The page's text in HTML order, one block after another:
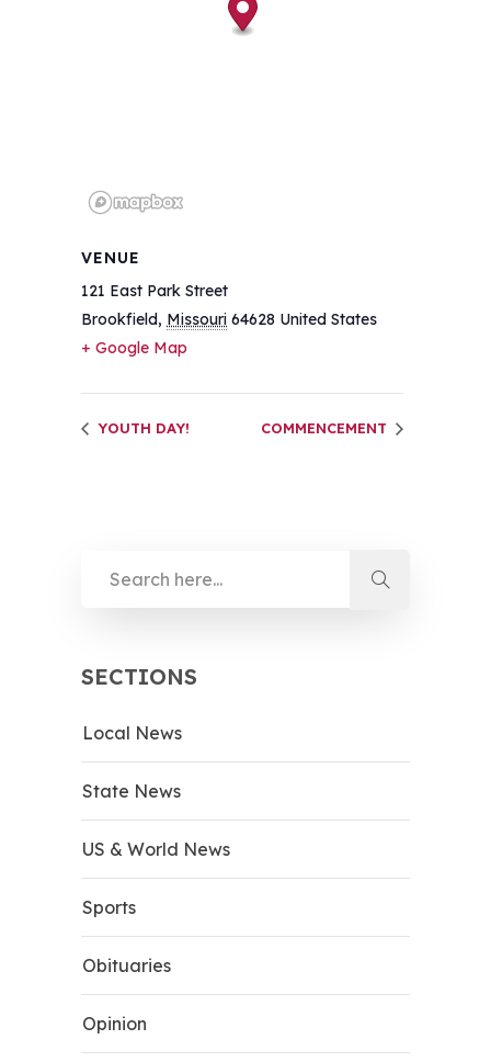
VENUE
121 East Park Street
Brookfield, Missouri 64628 United States
+ Google Map
YOUTH DAY! COMMENCEMENT
SECTIONS
Local News
State News
US & World News
Sports
Obituaries
Opinion